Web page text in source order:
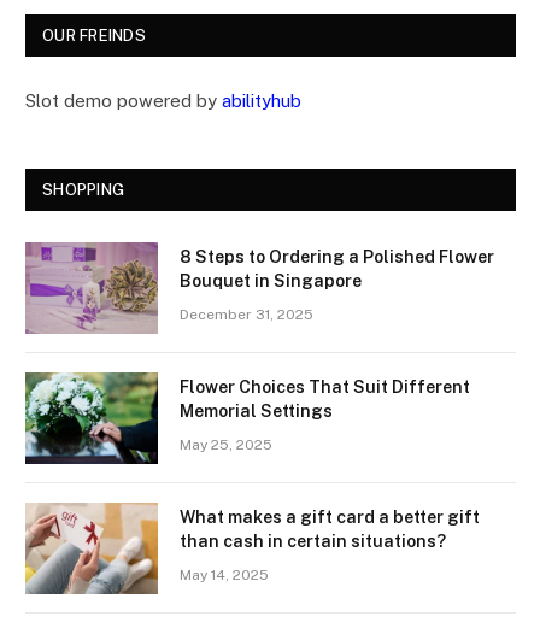
OUR FREINDS
Slot demo powered by abilityhub
SHOPPING
8 Steps to Ordering a Polished Flower
Bouquet in Singapore
December 31, 2025
Flower Choices That Suit Different
Memorial Settings
May 25, 2025
What makes a gift card a better gift
than cash in certain situations?
May 14, 2025